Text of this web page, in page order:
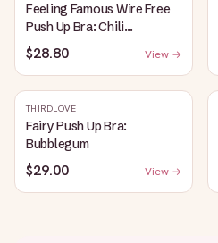
Feeling Famous Wire Free
Push Up Bra: Chili
Pepper/Biking Red
$28.80 View →
THIRDLOVE
Fairy Push Up Bra:
Bubblegum
$29.00 View →